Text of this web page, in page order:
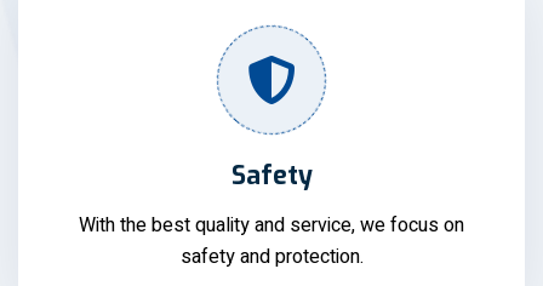
Safety
With the best quality and service, we focus on
safety and protection.